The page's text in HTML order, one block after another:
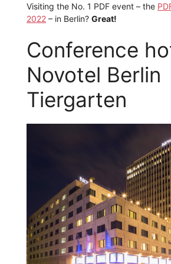
Visiting the No. 1 PDF event – the
2022 – in Berlin? Great!
Conference
Novotel Berlin
Tiergarten